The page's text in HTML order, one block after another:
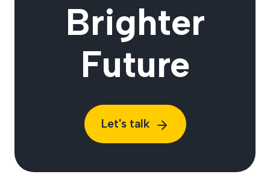
Brighter
Future
Let's talk